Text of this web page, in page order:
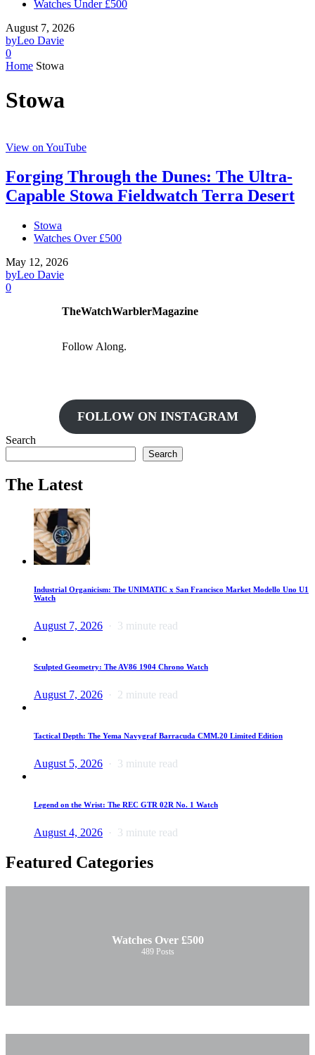
Watches Under £500
August 7, 2026
byLeo Davie
0
Home Stowa
Stowa
View on YouTube
Forging Through the Dunes: The Ultra-
Capable Stowa Fieldwatch Terra Desert
Stowa
Watches Over £500
May 12, 2026
byLeo Davie
0
TheWatchWarblerMagazine
Follow Along.
FOLLOW ON INSTAGRAM
Search
Search
The Latest
Industrial Organicism: The UNIMATIC x San Francisco Market Modello Uno U1
Watch
August 7, 2026 3 minute read
Sculpted Geometry: The AV86 1904 Chrono Watch
August 7, 2026 2 minute read
Tactical Depth: The Yema Navygraf Barracuda CMM.20 Limited Edition
August 5, 2026 3 minute read
Legend on the Wrist: The REC GTR 02R No. 1 Watch
August 4, 2026 3 minute read
Featured Categories
Watches Over £500
489 Posts